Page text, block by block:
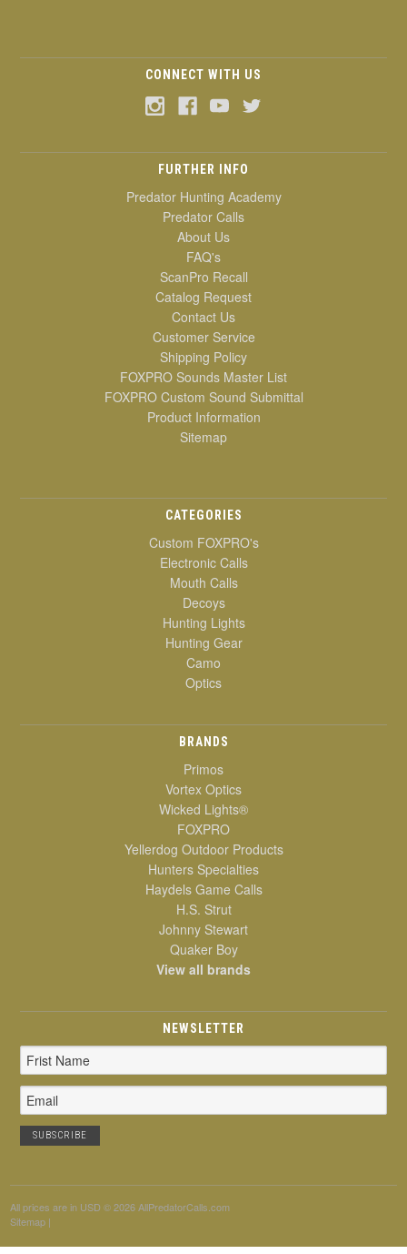
CONNECT WITH US
FURTHER INFO
Predator Hunting Academy
Predator Calls
About Us
FAQ's
ScanPro Recall
Catalog Request
Contact Us
Customer Service
Shipping Policy
FOXPRO Sounds Master List
FOXPRO Custom Sound Submittal
Product Information
Sitemap
CATEGORIES
Custom FOXPRO's
Electronic Calls
Mouth Calls
Decoys
Hunting Lights
Hunting Gear
Camo
Optics
BRANDS
Primos
Vortex Optics
Wicked Lights®
FOXPRO
Yellerdog Outdoor Products
Hunters Specialties
Haydels Game Calls
H.S. Strut
Johnny Stewart
Quaker Boy
View all brands
NEWSLETTER
Email
Address
All prices are in USD © 2026 AllPredatorCalls.com
Sitemap |